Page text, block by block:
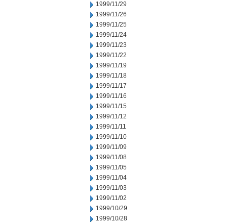
1999/11/29
1999/11/26
1999/11/25
1999/11/24
1999/11/23
1999/11/22
1999/11/19
1999/11/18
1999/11/17
1999/11/16
1999/11/15
1999/11/12
1999/11/11
1999/11/10
1999/11/09
1999/11/08
1999/11/05
1999/11/04
1999/11/03
1999/11/02
1999/10/29
1999/10/28